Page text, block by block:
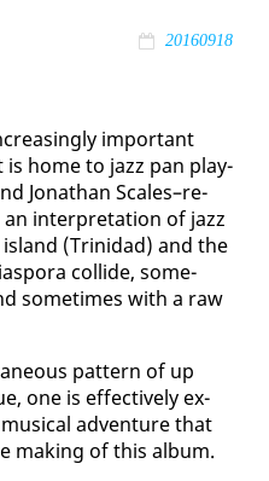
20160918
im­por­tant
is home to jazz pan play­
Jonathan Scales–re­
in­ter­pre­ta­tion of jazz
(Trinidad) and the
col­lide, some­
some­times with a raw
pat­tern of up
one is ef­fec­tive­ly ex­
ad­ven­ture that
mak­ing of this al­bum.